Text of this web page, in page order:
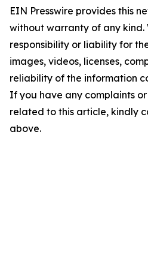
EIN Presswire provides this
without warranty of any
responsibility or liability for
images, videos, licenses,
reliability of the information
If you have any complaints
related to this article, kindly
above.